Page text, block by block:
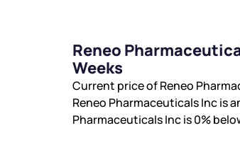
Reneo
Weeks
Current price of Reneo
Reneo Pharmaceuticals Inc is
Pharmaceuticals Inc is0%